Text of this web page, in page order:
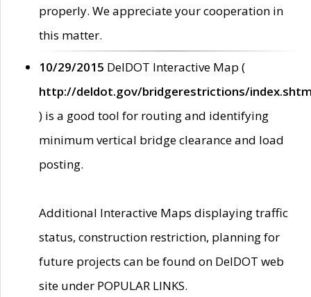
properly. We appreciate your cooperation in
this matter.
10/29/2015 DelDOT Interactive Map (
http://deldot.gov/bridgerestrictions/
) is a good tool for routing and identifying
minimum vertical bridge clearance and load
posting.
Additional Interactive Maps displaying traffic
status, construction restriction, planning for
future projects can be found on DelDOT web
site under POPULAR LINKS.